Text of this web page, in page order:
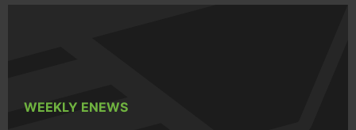
WEEKLY ENEWS